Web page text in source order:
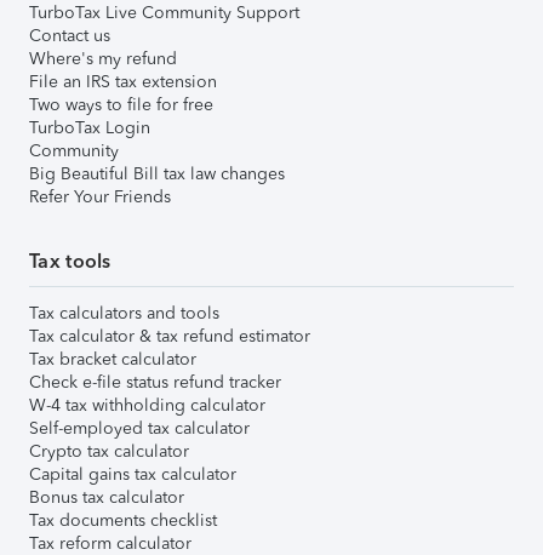
TurboTax Live Community Support
Contact us
Where's my refund
File an IRS tax extension
Two ways to file for free
TurboTax Login
Community
Big Beautiful Bill tax law changes
Refer Your Friends
Tax tools
Tax calculators and tools
Tax calculator & tax refund estimator
Tax bracket calculator
Check e-file status refund tracker
W-4 tax withholding calculator
Self-employed tax calculator
Crypto tax calculator
Capital gains tax calculator
Bonus tax calculator
Tax documents checklist
Tax reform calculator